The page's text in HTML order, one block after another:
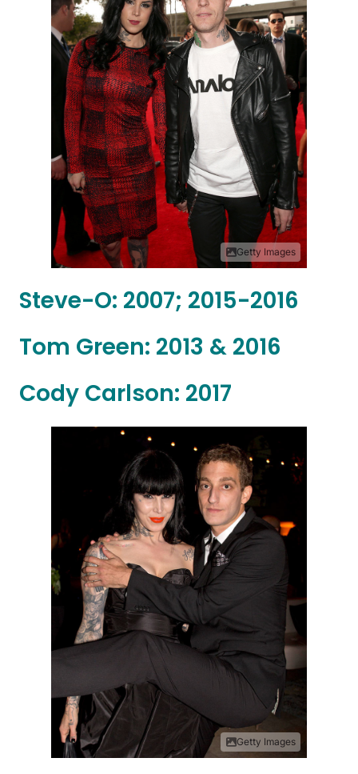
Getty Images
Steve-O: 2007; 2015-2016
Tom Green: 2013 & 2016
Cody Carlson: 2017
Getty Images